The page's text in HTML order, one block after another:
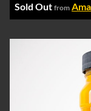
Sold Out from